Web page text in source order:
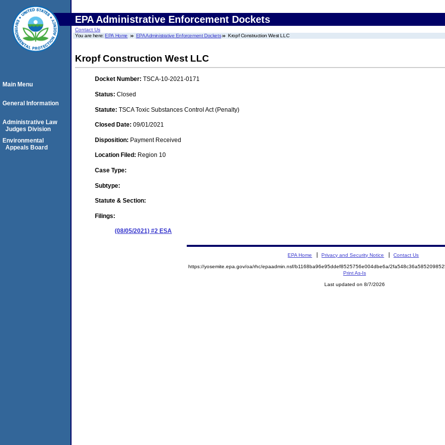
EPA Administrative Enforcement Dockets
Contact Us
You are here:EPA Home EPA Administrative Enforcement Dockets Kropf Construction West LLC
Kropf Construction West LLC
Docket Number: TSCA-10-2021-0171
Status: Closed
Statute: TSCA Toxic Substances Control Act (Penalty)
Closed Date: 09/01/2021
Disposition: Payment Received
Location Filed: Region 10
Case Type:
Subtype:
Statute & Section:
Filings:
(08/05/2021) #2 ESA
Main Menu
General Information
Administrative Law
Judges Division
Environmental
Appeals Board
EPA Home Privacy and Security Notice Contact Us
https://yosemite.epa.gov/oa/rhc/epaadmin.nsf/b1168ba96e95ddef8525756e004dbe6a/
Print As-Is
Last updated on 8/7/2026